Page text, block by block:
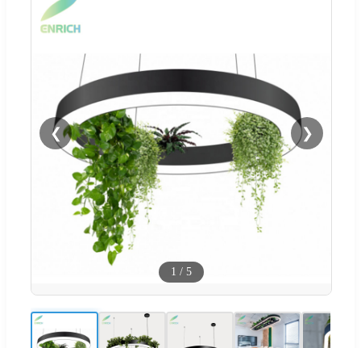
❮ ❯
1 / 5